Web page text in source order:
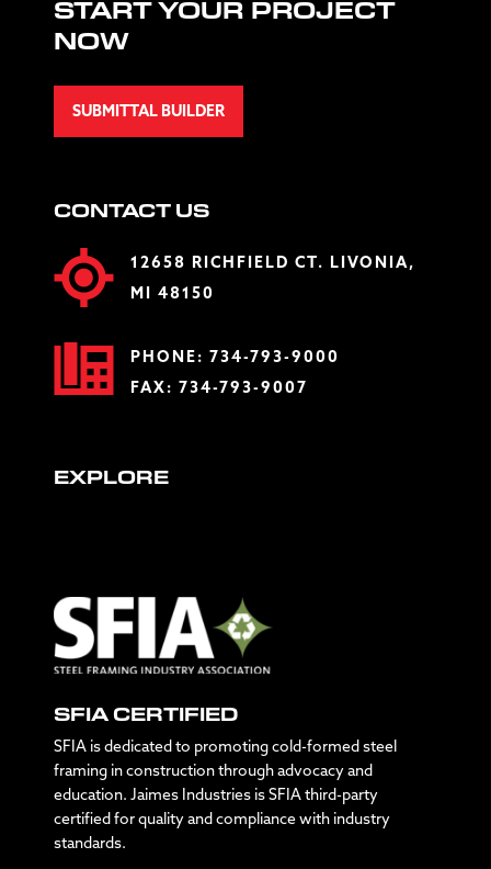
START YOUR PROJECT
NOW
SUBMITTAL BUILDER
CONTACT US
12658 RICHFIELD CT. LIVONIA,
MI 48150
PHONE: 734-793-9000
FAX: 734-793-9007
EXPLORE
SFIA CERTIFIED
SFIA is dedicated to promoting cold-formed steel
framing in construction through advocacy and
education. Jaimes Industries is SFIA third-party
certified for quality and compliance with industry
standards.